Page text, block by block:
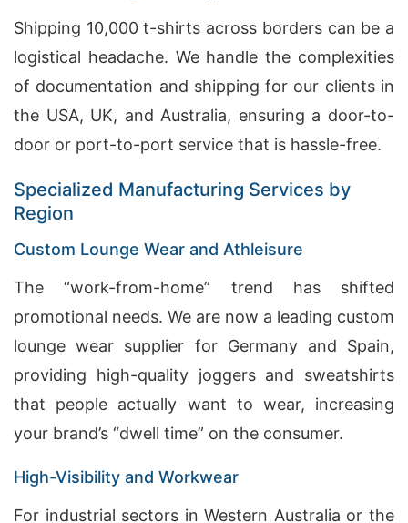
Shipping 10,000 t-shirts across borders can be a
logistical headache. We handle the complexities
of documentation and shipping for our clients in
the USA, UK, and Australia, ensuring a door-to-
door or port-to-port service that is hassle-free.
Specialized Manufacturing Services by
Region
Custom Lounge Wear and Athleisure
The “work-from-home” trend has shifted
promotional needs. We are now a leading custom
lounge wear supplier for Germany and Spain,
providing high-quality joggers and sweatshirts
that people actually want to wear, increasing
your brand’s “dwell time” on the consumer.
High-Visibility and Workwear
For industrial sectors in Western Australia or the